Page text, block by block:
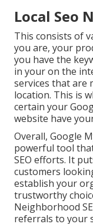
Local Seo
This consists of
you are, your
you have the
in your on the
services that are
location. This is
certain your
website have
Overall, Google
powerful tool
SEO efforts. It
customers
establish your
trustworthy
Neighborhood
referrals to your